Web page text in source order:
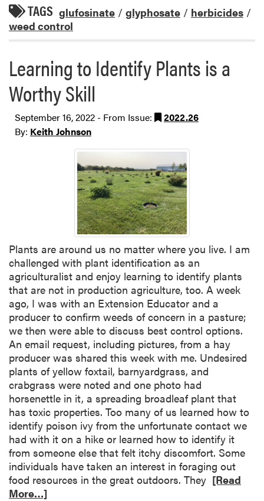
TAGS glufosinate / glyphosate / herbicides /
weed control
Learning to Identify Plants is a
Worthy Skill
September 16, 2022 - From Issue:
2022.26
By: Keith Johnson
Plants are around us no matter where you live. I am
challenged with plant identification as an
agriculturalist and enjoy learning to identify plants
that are not in production agriculture, too. A week
ago, I was with an Extension Educator and a
producer to confirm weeds of concern in a pasture;
we then were able to discuss best control options.
An email request, including pictures, from a hay
producer was shared this week with me. Undesired
plants of yellow foxtail, barnyardgrass, and
crabgrass were noted and one photo had
horsenettle in it, a spreading broadleaf plant that
has toxic properties. Too many of us learned how to
identify poison ivy from the unfortunate contact we
had with it on a hike or learned how to identify it
from someone else that felt itchy discomfort. Some
individuals have taken an interest in foraging out
food resources in the great outdoors. They [Read
More…]